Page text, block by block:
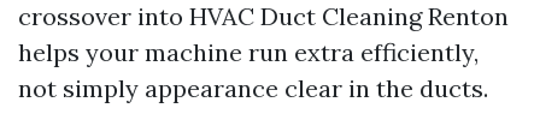
crossover into HVAC Duct Cleaning Renton
helps your machine run extra efficiently,
not simply appearance clear in the ducts.